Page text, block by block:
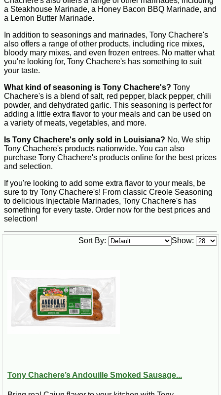
a Steakhouse Marinade, a Honey Bacon BBQ Marinade, and
a Lemon Butter Marinade.
In addition to seasonings and marinades, Tony Chachere's
also offers a range of other products, including rice mixes,
bloody mary mixes, and even frozen entrees. No matter what
you're looking for, Tony Chachere's has something to suit
your taste.
What kind of seasoning is Tony Chachere's? Tony
Chachere's is a blend of salt, red pepper, black pepper, chili
powder, and dehydrated garlic. This seasoning is perfect for
adding a little extra flavor to your meals and can be used on
a variety of meats, vegetables, and more.
Is Tony Chachere's only sold in Louisiana? No, We ship
Tony Chachere's products nationwide. You can also
purchase Tony Chachere's products online for the best prices
and selection.
If you're looking to add some extra flavor to your meals, be
sure to try Tony Chachere's! From classic Creole Seasoning
to delicious Injectable Marinades, Tony Chachere's has
something for every taste. Order now for the best prices and
selection!
Show:
Sort By:
Tony Chachere’s Andouille Smoked Sausage...